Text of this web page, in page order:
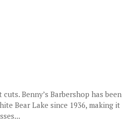
Benny’s Barbershop has been
Bear Lake since 1936, making it